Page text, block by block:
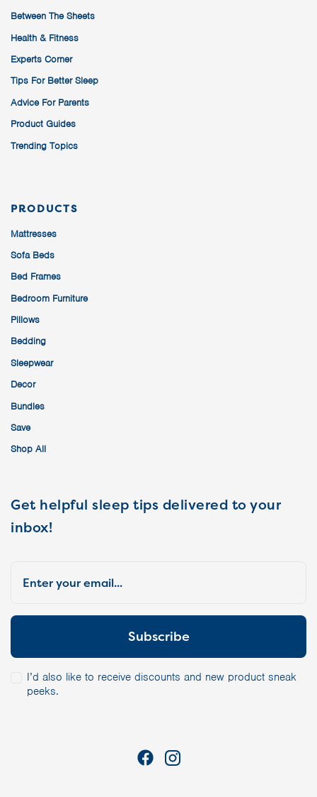
Between The Sheets
Health & Fitness
Experts Corner
Tips For Better Sleep
Advice For Parents
Product Guides
Trending Topics
PRODUCTS
Mattresses
Sofa Beds
Bed Frames
Bedroom Furniture
Pillows
Bedding
Sleepwear
Decor
Bundles
Save
Shop All
Get helpful sleep tips delivered to your
inbox!
I’d also like to receive discounts and new product sneak
peeks.